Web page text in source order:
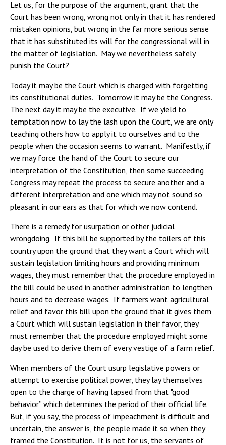
Let us, for the purpose of the argument, grant that the
Court has been wrong, wrong not only in that it has rendered
mistaken opinions, but wrong in the far more serious sense
that it has substituted its will for the congressional will in
the matter of legislation. May we nevertheless safely
punish the Court?
Today it may be the Court which is charged with forgetting
its constitutional duties. Tomorrow it may be the Congress.
The next day it may be the executive. If we yield to
temptation now to lay the lash upon the Court, we are only
teaching others how to apply it to ourselves and to the
people when the occasion seems to warrant. Manifestly, if
we may force the hand of the Court to secure our
interpretation of the Constitution, then some succeeding
Congress may repeat the process to secure another and a
different interpretation and one which may not sound so
pleasant in our ears as that for which we now contend.
There is a remedy for usurpation or other judicial
wrongdoing. If this bill be supported by the toilers of this
country upon the ground that they want a Court which will
sustain legislation limiting hours and providing minimum
wages, they must remember that the procedure employed in
the bill could be used in another administration to lengthen
hours and to decrease wages. If farmers want agricultural
relief and favor this bill upon the ground that it gives them
a Court which will sustain legislation in their favor, they
must remember that the procedure employed might some
day be used to derive them of every vestige of a farm relief.
When members of the Court usurp legislative powers or
attempt to exercise political power, they lay themselves
open to the charge of having lapsed from that "good
behavior” which determines the period of their official life.
But, if you say, the process of impeachment is difficult and
uncertain, the answer is, the people made it so when they
framed the Constitution. It is not for us, the servants of